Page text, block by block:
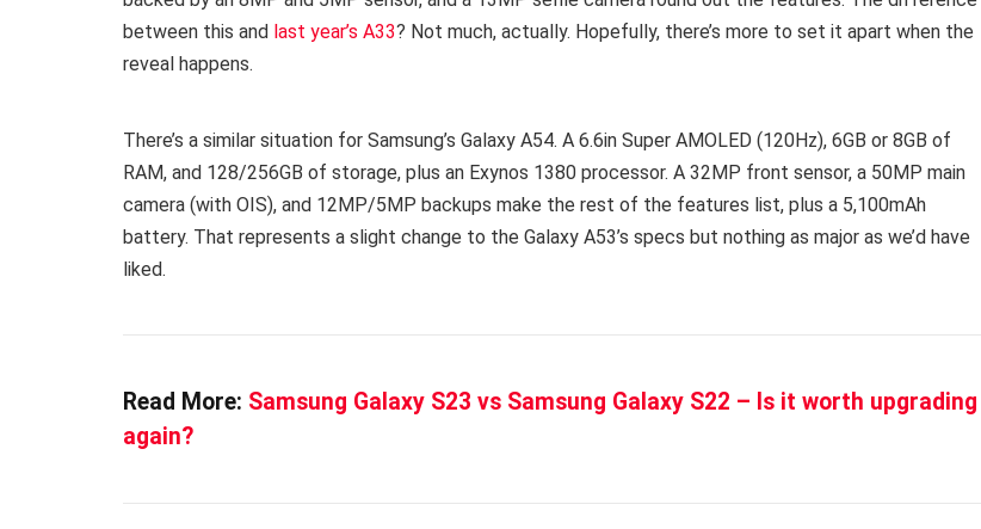
between this and last year’s A33? Not much, actually. Hopefully, there’s more to set it apart when the
reveal happens.
There’s a similar situation for Samsung’s Galaxy A54. A 6.6in Super AMOLED (120Hz), 6GB or 8GB of
RAM, and 128/256GB of storage, plus an Exynos 1380 processor. A 32MP front sensor, a 50MP main
camera (with OIS), and 12MP/5MP backups make the rest of the features list, plus a 5,100mAh
battery. That represents a slight change to the Galaxy A53’s specs but nothing as major as we’d have
liked.
Read More: Samsung Galaxy S23 vs Samsung Galaxy S22 – Is it worth upgrading
again?